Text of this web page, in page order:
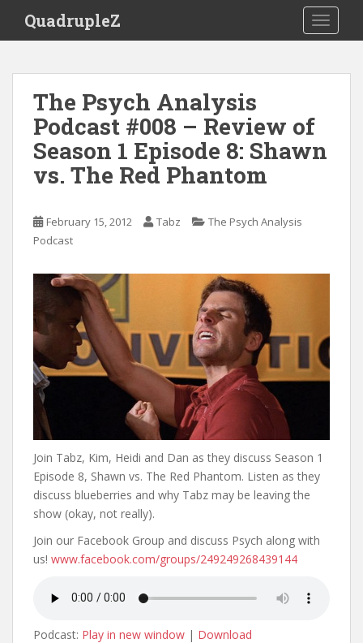
i
QuadrupleZ
The Psych Analysis
Podcast #008 – Review of
Season 1 Episode 8: Shawn
vs. The Red Phantom
February 15, 2012 Tabz
The Psych Analysis
Podcast
Join Tabz, Kim, Heidi and Dan as they discuss Season 1
Episode 8, Shawn vs. The Red Phantom. Listen as they
discuss blueberries and why Tabz may be leaving the
show (okay, not really).
Join our Facebook Group and discuss Psych along with
us! www.facebook.com/groups/249249268439144
Podcast: Play in new window | Download